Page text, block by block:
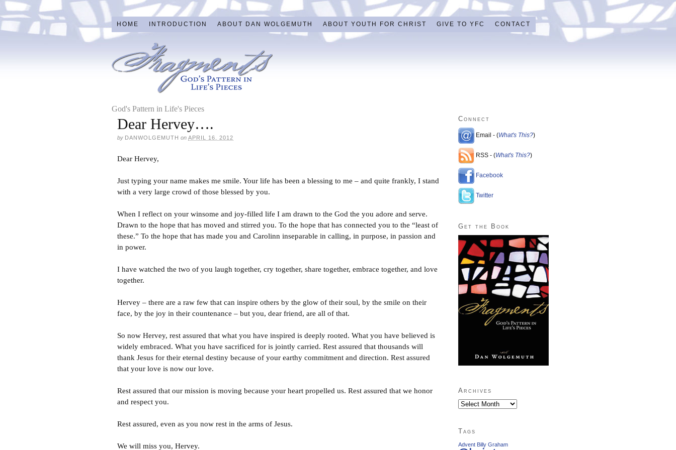
HOME INTRODUCTION ABOUT DAN WOLGEMUTH ABOUT YOUTH FOR CHRIST GIVE TO YFC CONTACT
God's Pattern in Life's Pieces
Dear Hervey….
by DANWOLGEMUTH on APRIL 16, 2012
Dear Hervey,
Just typing your name makes me smile. Your life has been a blessing to me – and quite frankly, I stand
with a very large crowd of those blessed by you.
When I reflect on your winsome and joy-filled life I am drawn to the God the you adore and serve.
Drawn to the hope that has moved and stirred you. To the hope that has connected you to the “least of
these.” To the hope that has made you and Carolinn inseparable in calling, in purpose, in passion and
in power.
I have watched the two of you laugh together, cry together, share together, embrace together, and love
together.
Hervey – there are a raw few that can inspire others by the glow of their soul, by the smile on their
face, by the joy in their countenance – but you, dear friend, are all of that.
So now Hervey, rest assured that what you have inspired is deeply rooted. What you have believed is
widely embraced. What you have sacrificed for is jointly carried. Rest assured that thousands will
thank Jesus for their eternal destiny because of your earthy commitment and direction. Rest assured
that your love is now our love.
Rest assured that our mission is moving because your heart propelled us. Rest assured that we honor
and respect you.
Rest assured, even as you now rest in the arms of Jesus.
We will miss you, Hervey.
Connect
Email - (What's This?)
RSS - (What's This?)
Facebook
Twitter
Get the Book
Archives
Archives
Tags
Advent Billy Graham